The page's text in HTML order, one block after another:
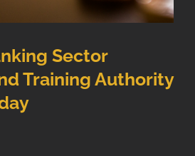
Sector
Training Authority